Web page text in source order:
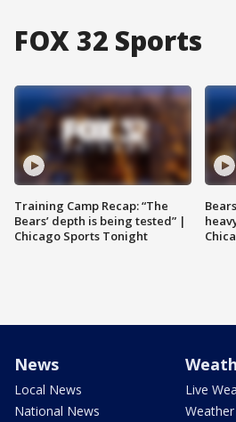
FOX 32 Sports
Training Camp Recap: “The
Bears’ depth is being tested” |
Chicago Sports Tonight
News
Local News
National News
Live